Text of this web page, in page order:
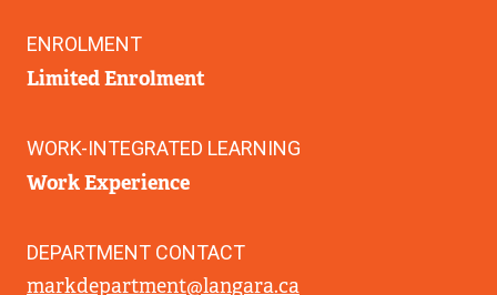
ENROLMENT
Limited Enrolment
WORK-INTEGRATED LEARNING
Work Experience
DEPARTMENT CONTACT
markdepartment@langara.ca